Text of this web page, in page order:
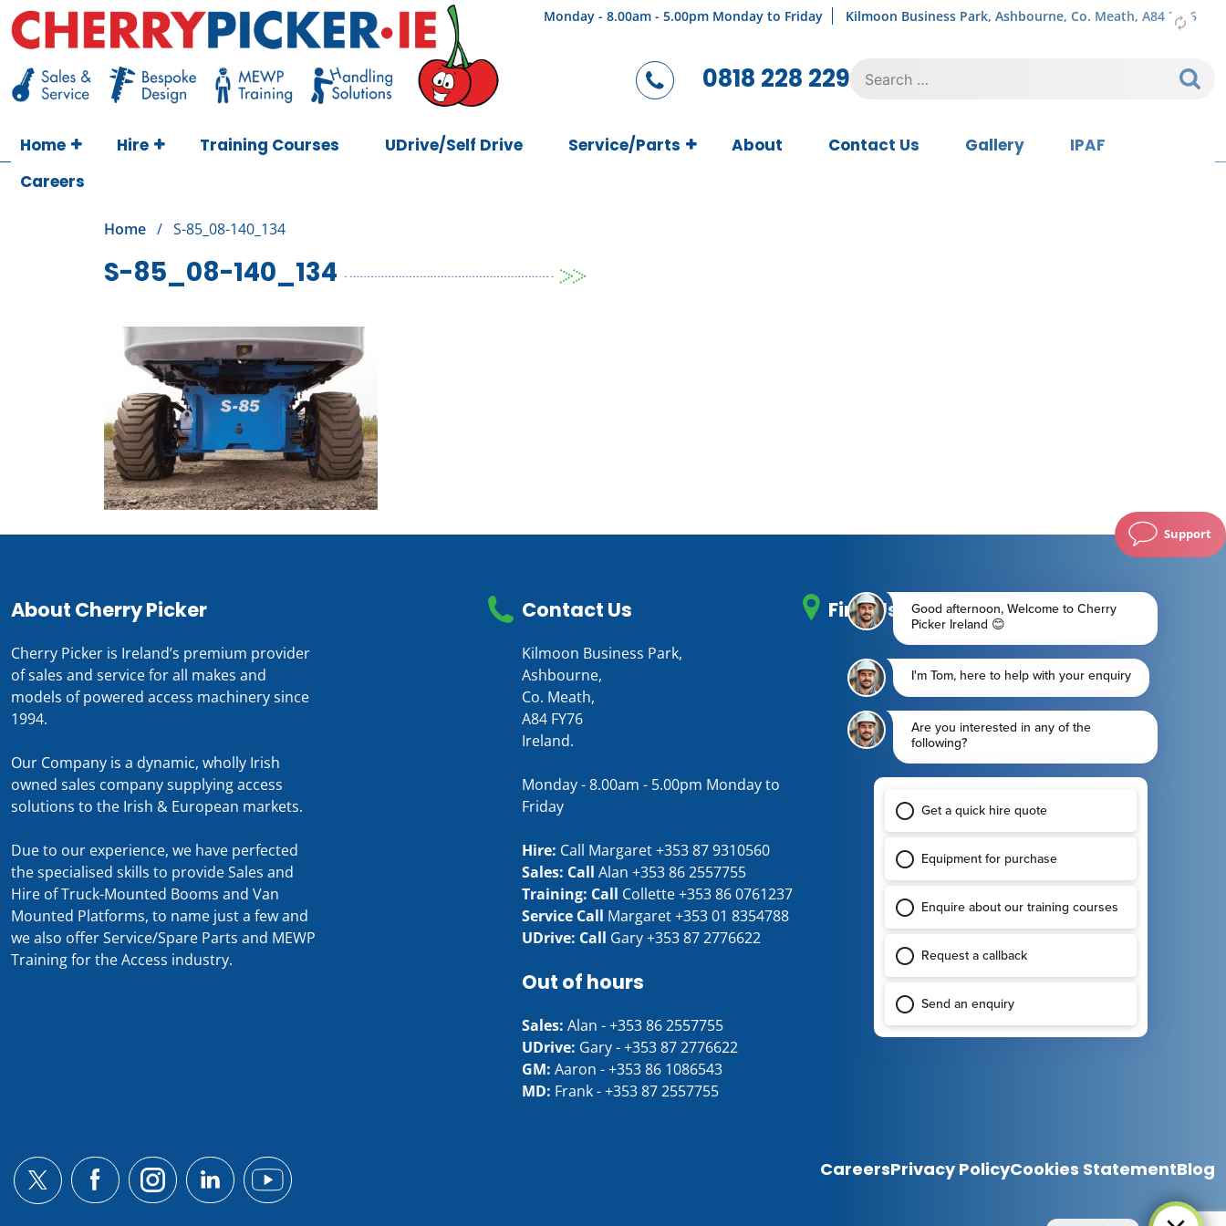
Skip
to
content
Monday - 8.00am - 5.00pm Monday to Friday Kilmoon Business Park, Ashbourne, Co. Meath, A84 FY76
0818 228 229 for:
Home Hire Training Courses UDrive/Self Drive Service/Parts About Contact Us Gallery
IPAF
Careers
Support
Home / S-85_08-140_134
S-85_08-140_134
About Cherry Picker
Cherry Picker is Ireland’s premium provider
of sales and service for all makes and
models of powered access machinery since
1994.
Our Company is a dynamic, wholly Irish
owned sales company supplying access
solutions to the Irish & European markets.
Due to our experience, we have perfected
the specialised skills to provide Sales and
Hire of Truck-Mounted Booms and Van
Mounted Platforms, to name just a few and
we also offer Service/Spare Parts and MEWP
Training for the Access industry.
Contact Us
Kilmoon Business Park,
Ashbourne,
Co. Meath,
A84 FY76
Ireland.
Monday - 8.00am - 5.00pm Monday to
Friday
Hire: Call Margaret+353 87 9310560
Sales: Call Alan +353 86 2557755
Training: Call Collette+353 86 0761237
Service Call Margaret+353 01 8354788
UDrive: Call Gary+353 87 2776622
Out of hours
Sales: Alan -+353 86 2557755
UDrive: Gary -+353 87 2776622
GM: Aaron -+353 86 1086543
MD: Frank -+353 87 2557755
Find Us
CareersPrivacy PolicyCookies StatementBlog